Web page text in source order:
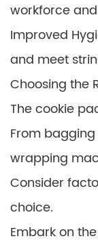
workforce
Improved
and meet
Choosing the
The cookie
From
wrapping
Consider
choice.
Embark on